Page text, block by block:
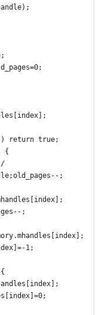
return true;
{
;
;
1;